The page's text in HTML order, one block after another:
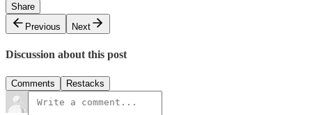
Share
Previous
Next
Discussion about this post
Comments Restacks